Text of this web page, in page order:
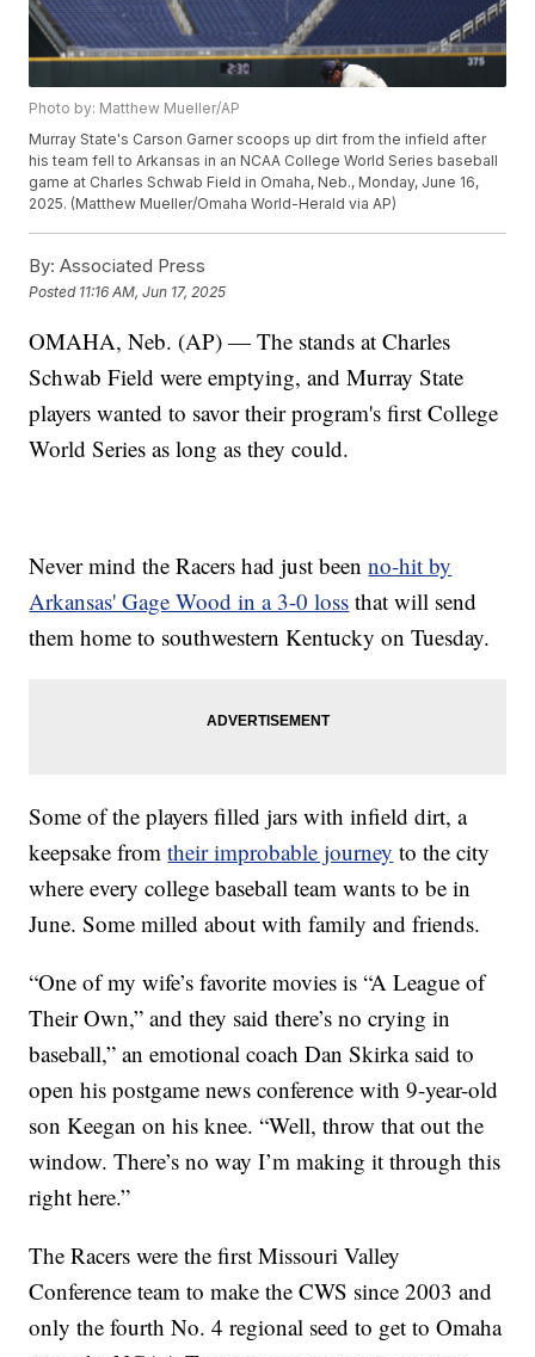
Photo by: Matthew Mueller/AP
Murray State's Carson Garner scoops up dirt from the infield after
his team fell to Arkansas in an NCAA College World Series baseball
game at Charles Schwab Field in Omaha, Neb., Monday, June 16,
2025. (Matthew Mueller/Omaha World-Herald via AP)
By: Associated Press
Posted 11:16 AM, Jun 17, 2025
OMAHA, Neb. (AP) — The stands at Charles
Schwab Field were emptying, and Murray State
players wanted to savor their program's first College
World Series as long as they could.
Never mind the Racers had just beenno-hit by
Arkansas' Gage Wood in a 3-0 loss that will send
them home to southwestern Kentucky on Tuesday.
Some of the players filled jars with infield dirt, a
keepsake fromtheir improbable journey to the city
where every college baseball team wants to be in
June. Some milled about with family and friends.
“One of my wife’s favorite movies is “A League of
Their Own,” and they said there’s no crying in
baseball,” an emotional coach Dan Skirka said to
open his postgame news conference with 9-year-old
son Keegan on his knee. “Well, throw that out the
window. There’s no way I’m making it through this
right here.”
The Racers were the first Missouri Valley
Conference team to make the CWS since 2003 and
only the fourth No. 4 regional seed to get to Omaha